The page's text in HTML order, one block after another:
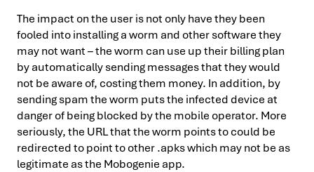
The impact on the user is not only have they been
fooled into installing a worm and other software they
may not want – the worm can use up their billing plan
by automatically sending messages that they would
not be aware of, costing them money. In addition, by
sending spam the worm puts the infected device at
danger of being blocked by the mobile operator. More
seriously, the URL that the worm points to could be
redirected to point to other .apks which may not be as
legitimate as the Mobogenie app.